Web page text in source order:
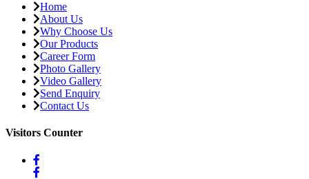
Home
About Us
Why Choose Us
Our Products
Career Form
Photo Gallery
Video Gallery
Send Enquiry
Contact Us
Visitors Counter